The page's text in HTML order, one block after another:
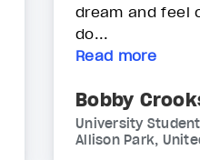
dream and feel
do...
Read more
Bobby
University Student
Allison Park,